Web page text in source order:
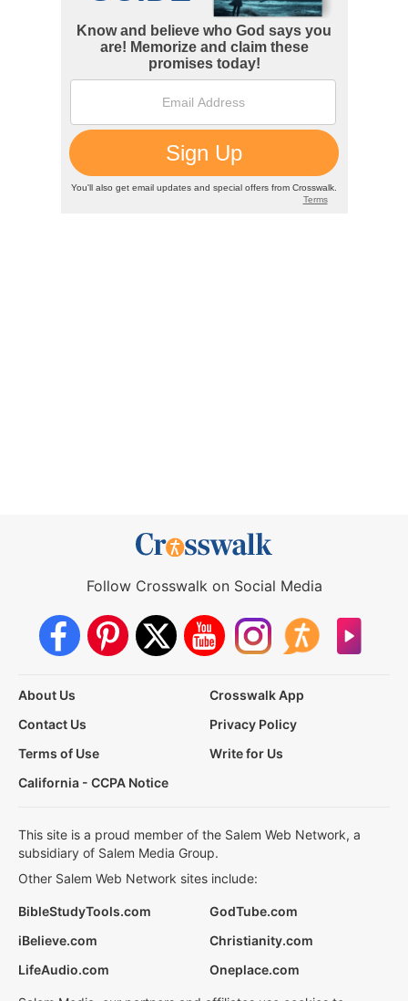
Follow Crosswalk on Social Media
About Us
Crosswalk App
Contact Us
Privacy Policy
Terms of Use
Write for Us
California - CCPA Notice
This site is a proud member of the Salem Web Network, a
subsidiary of Salem Media Group.
Other Salem Web Network sites include:
BibleStudyTools.com
GodTube.com
iBelieve.com
Christianity.com
LifeAudio.com
Oneplace.com